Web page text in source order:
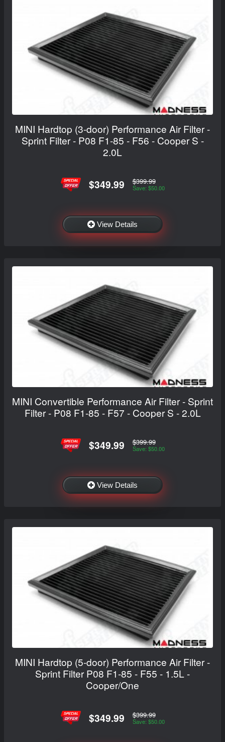
MINI Hardtop (3-door) Performance Air Filter -
Sprint Filter - P08 F1-85 - F56 - Cooper S -
2.0L
$349.99 $399.99
Save: $50.00
View Details
MINI Convertible Performance Air Filter - Sprint
Filter - P08 F1-85 - F57 - Cooper S - 2.0L
$349.99 $399.99
Save: $50.00
View Details
MINI Hardtop (5-door) Performance Air Filter -
Sprint Filter P08 F1-85 - F55 - 1.5L -
Cooper/One
$349.99 $399.99
Save: $50.00